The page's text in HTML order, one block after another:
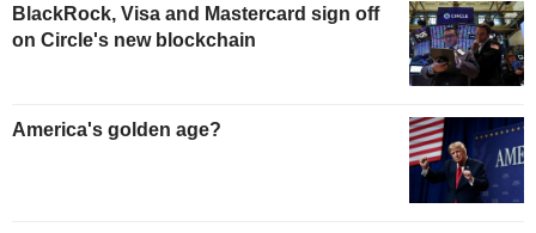
BlackRock, Visa and Mastercard sign off
on Circle's new blockchain
America's golden age?